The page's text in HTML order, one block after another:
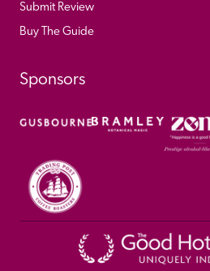
Submit Review
Buy The Guide
Sponsors